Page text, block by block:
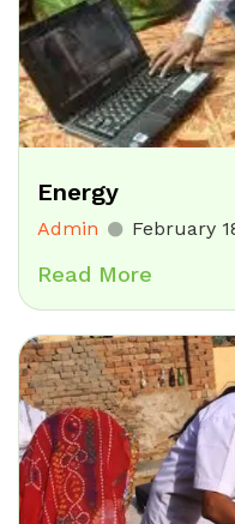
Energy
Admin February
Read More